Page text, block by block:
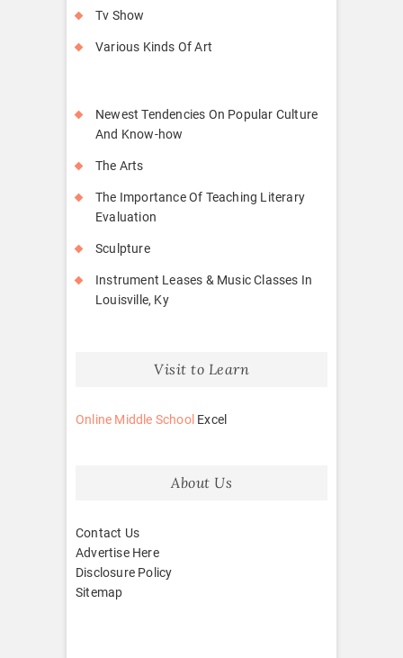
Tv Show
Various Kinds Of Art
Newest Tendencies On Popular Culture
And Know-how
The Arts
The Importance Of Teaching Literary
Evaluation
Sculpture
Instrument Leases & Music Classes In
Louisville, Ky
Visit to Learn
Online Middle School Excel
About Us
Contact Us
Advertise Here
Disclosure Policy
Sitemap